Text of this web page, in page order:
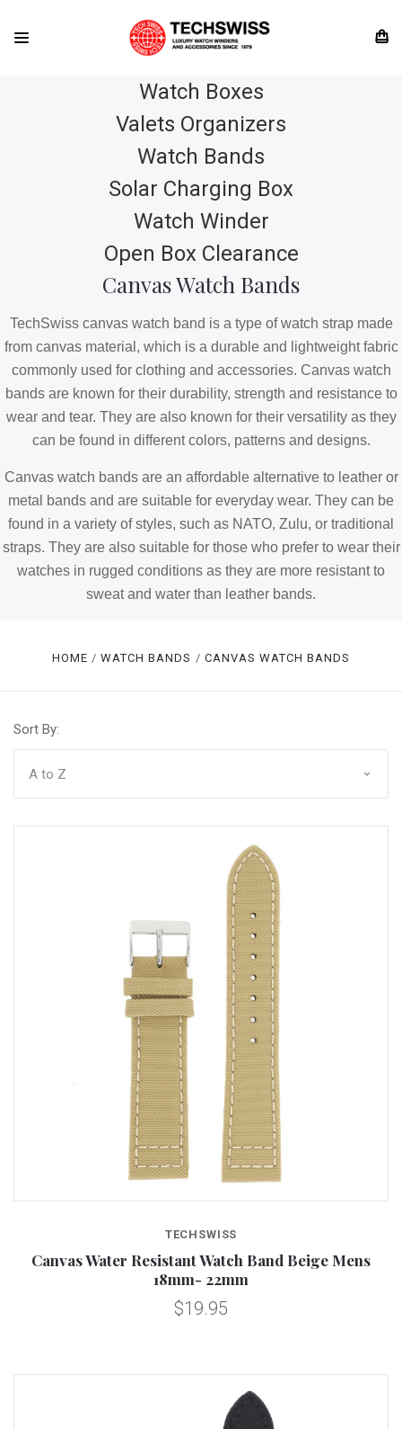
Watch Boxes
Valets Organizers
Watch Bands
Solar Charging Box
Watch Winder
Open Box Clearance
Canvas Watch Bands
TechSwiss canvas watch band is a type of watch strap made
from canvas material, which is a durable and lightweight fabric
commonly used for clothing and accessories. Canvas watch
bands are known for their durability, strength and resistance to
wear and tear. They are also known for their versatility as they
can be found in different colors, patterns and designs.
Canvas watch bands are an affordable alternative to leather or
metal bands and are suitable for everyday wear. They can be
found in a variety of styles, such as NATO, Zulu, or traditional
straps. They are also suitable for those who prefer to wear their
watches in rugged conditions as they are more resistant to
sweat and water than leather bands.
HOME WATCH BANDS CANVAS WATCH BANDS
Sort By:
TECHSWISS
Canvas Water Resistant Watch Band Beige Mens
18mm- 22mm
$19.95